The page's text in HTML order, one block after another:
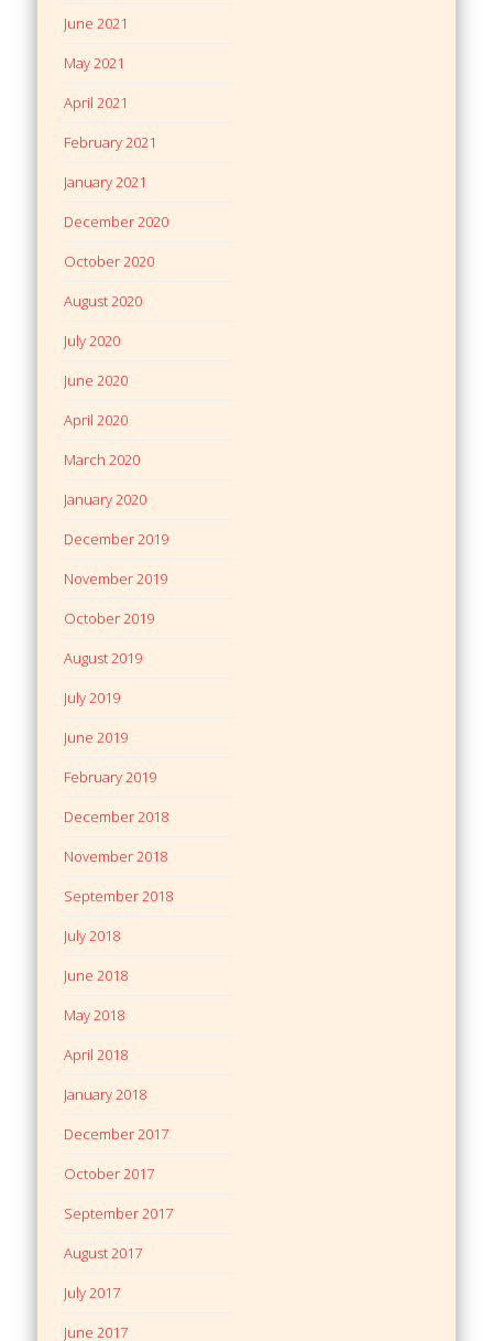
June 2021
May 2021
April 2021
February 2021
January 2021
December 2020
October 2020
August 2020
July 2020
June 2020
April 2020
March 2020
January 2020
December 2019
November 2019
October 2019
August 2019
July 2019
June 2019
February 2019
December 2018
November 2018
September 2018
July 2018
June 2018
May 2018
April 2018
January 2018
December 2017
October 2017
September 2017
August 2017
July 2017
June 2017